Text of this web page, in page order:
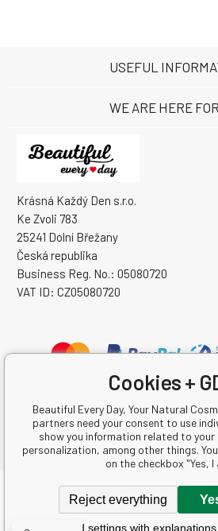
Krásná Každý Den s.r.o.
Ke Zvoli 783
25241 Dolní Břežany
Česká republika
Business Reg. No.: 05080720
VAT ID: CZ05080720
USEFUL
WE ARE HERE
Copyright © 2026 Krásná
All rights
Cookies +
Beautiful Every Day, Your Natural
partners need your consent to use
show you information related to
personalization, among other things.
on the checkbox "Yes, I
Reject everything
Detailed settings with